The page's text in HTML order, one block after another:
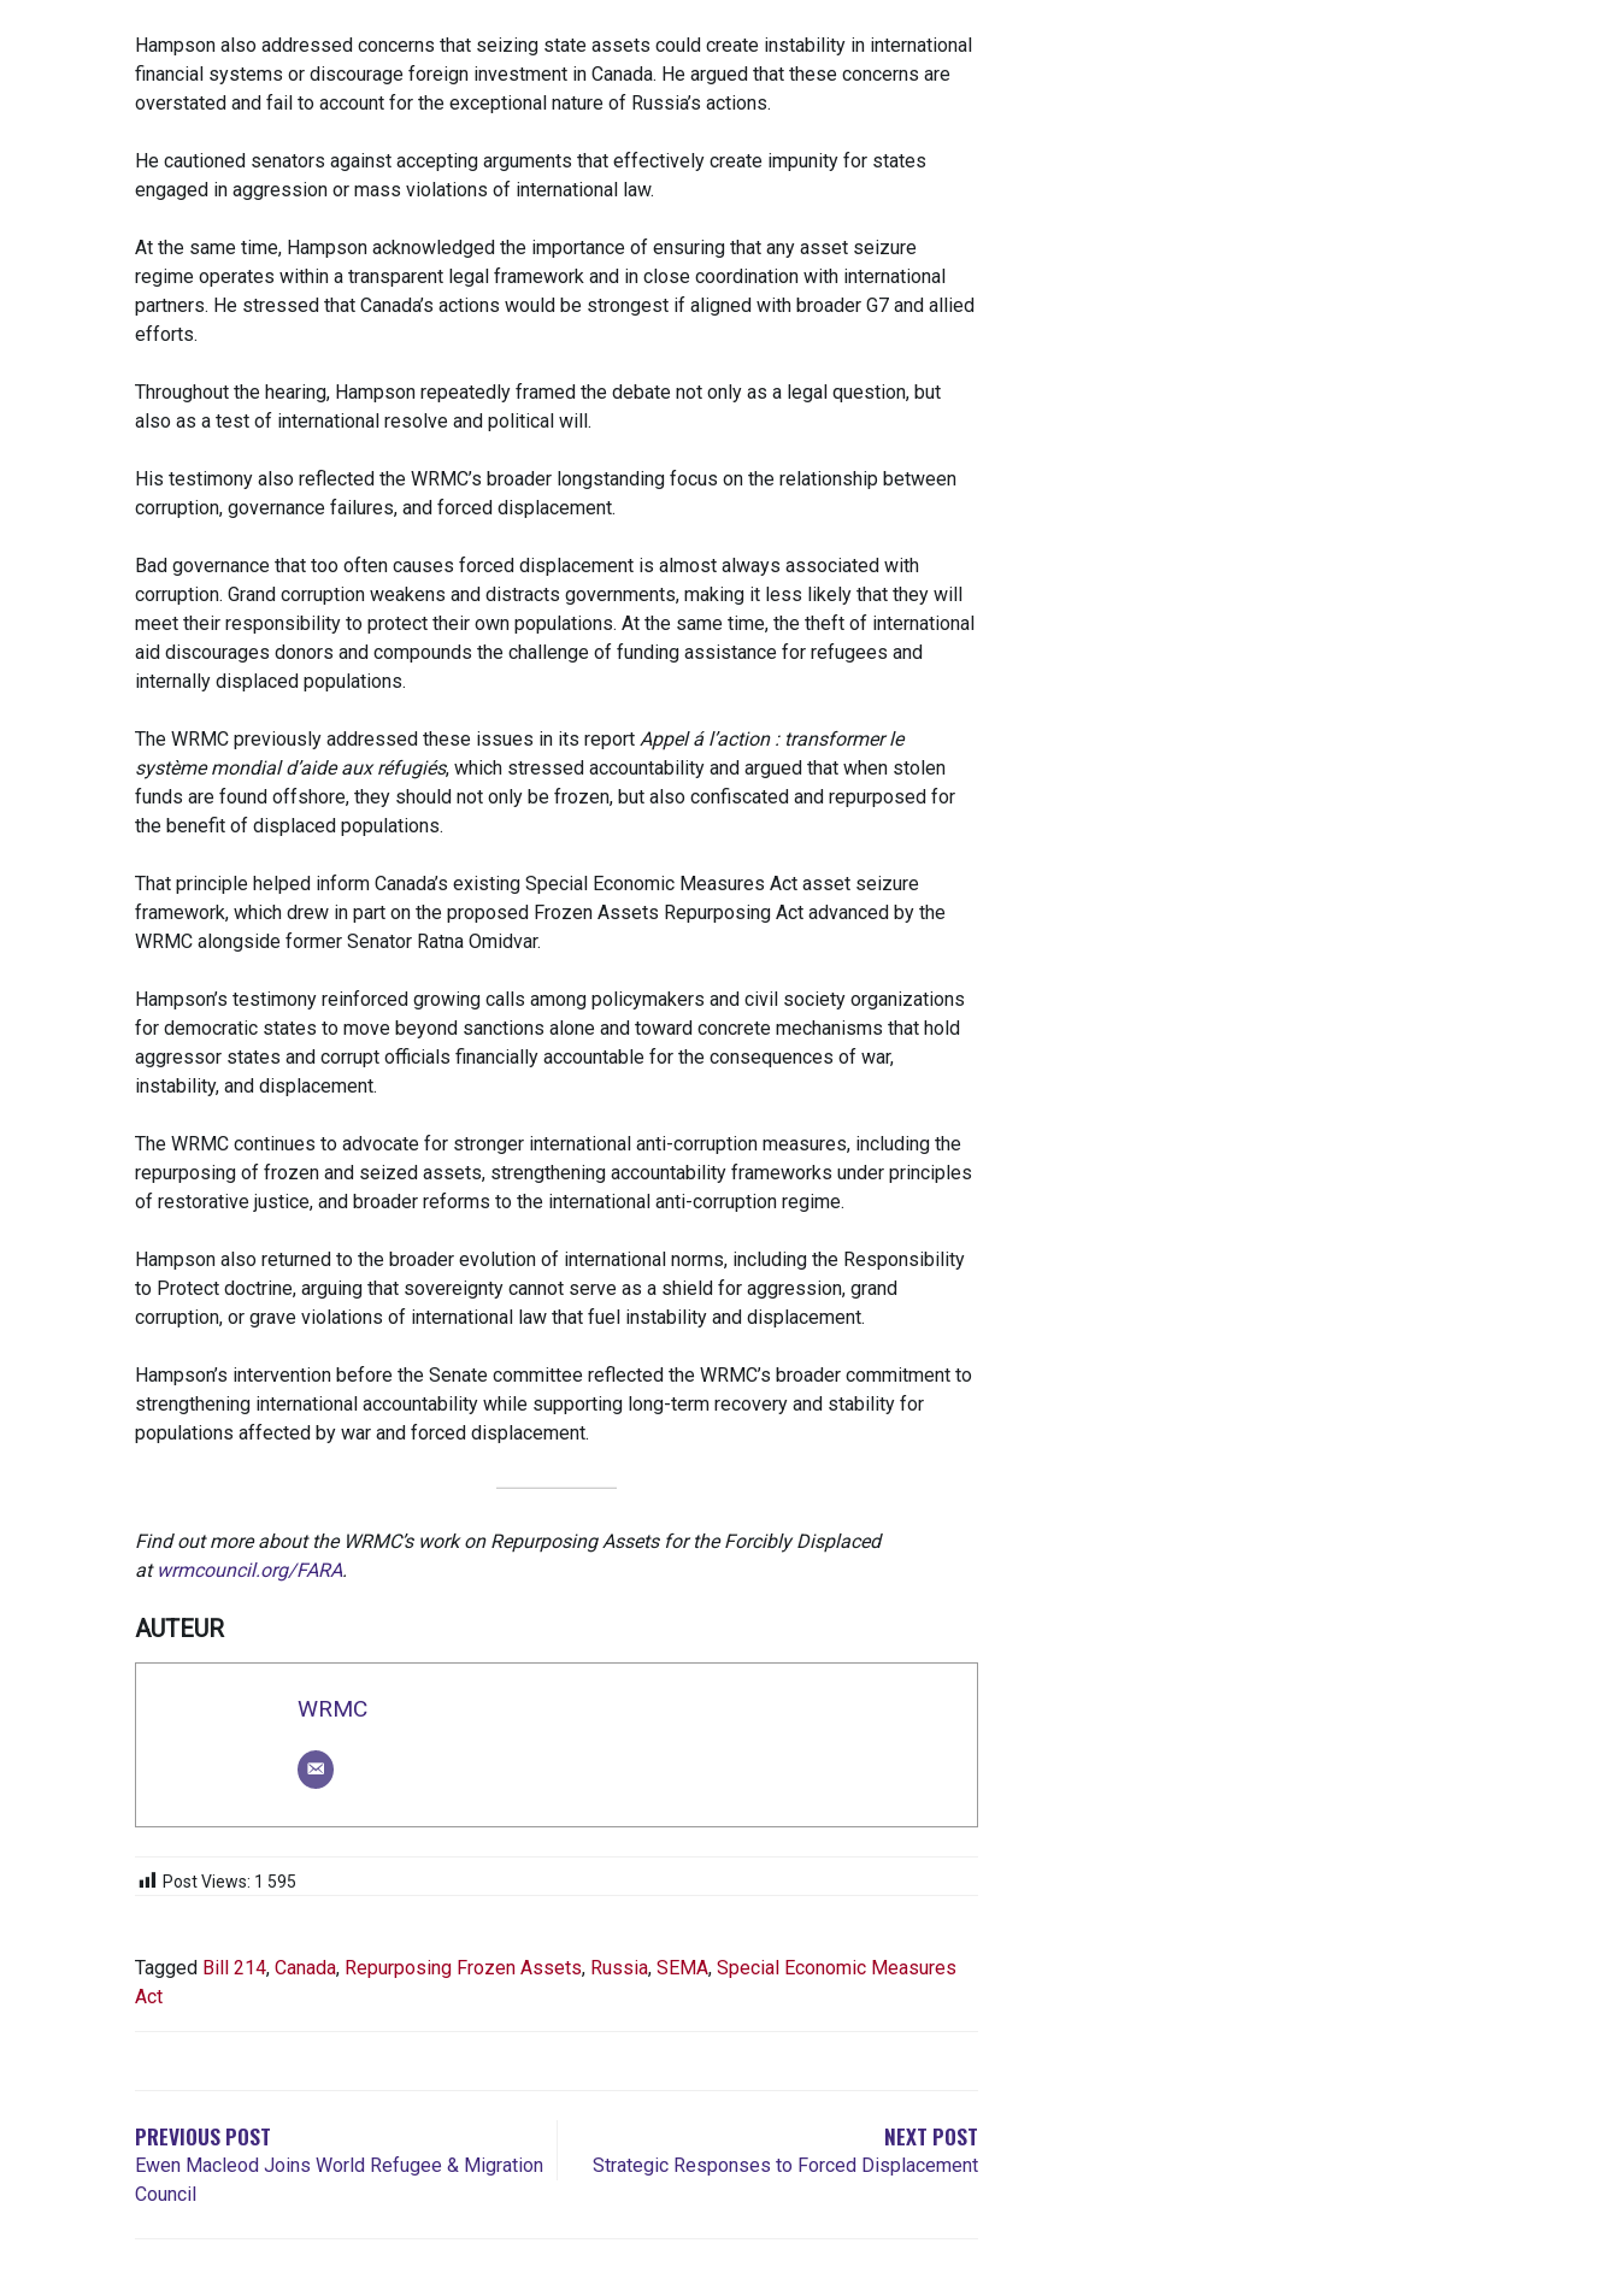
Hampson also addressed concerns that seizing state assets could create instability in international
financial systems or discourage foreign investment in Canada. He argued that these concerns are
overstated and fail to account for the exceptional nature of Russia’s actions.
He cautioned senators against accepting arguments that effectively create impunity for states
engaged in aggression or mass violations of international law.
At the same time, Hampson acknowledged the importance of ensuring that any asset seizure
regime operates within a transparent legal framework and in close coordination with international
partners. He stressed that Canada’s actions would be strongest if aligned with broader G7 and allied
efforts.
Throughout the hearing, Hampson repeatedly framed the debate not only as a legal question, but
also as a test of international resolve and political will.
His testimony also reflected the WRMC’s broader longstanding focus on the relationship between
corruption, governance failures, and forced displacement.
Bad governance that too often causes forced displacement is almost always associated with
corruption. Grand corruption weakens and distracts governments, making it less likely that they will
meet their responsibility to protect their own populations. At the same time, the theft of international
aid discourages donors and compounds the challenge of funding assistance for refugees and
internally displaced populations.
The WRMC previously addressed these issues in its report Appel á l’action : transformer le
système mondial d’aide aux réfugiés, which stressed accountability and argued that when stolen
funds are found offshore, they should not only be frozen, but also confiscated and repurposed for
the benefit of displaced populations.
That principle helped inform Canada’s existing Special Economic Measures Act asset seizure
framework, which drew in part on the proposed Frozen Assets Repurposing Act advanced by the
WRMC alongside former Senator Ratna Omidvar.
Hampson’s testimony reinforced growing calls among policymakers and civil society organizations
for democratic states to move beyond sanctions alone and toward concrete mechanisms that hold
aggressor states and corrupt officials financially accountable for the consequences of war,
instability, and displacement.
The WRMC continues to advocate for stronger international anti-corruption measures, including the
repurposing of frozen and seized assets, strengthening accountability frameworks under principles
of restorative justice, and broader reforms to the international anti-corruption regime.
Hampson also returned to the broader evolution of international norms, including the Responsibility
to Protect doctrine, arguing that sovereignty cannot serve as a shield for aggression, grand
corruption, or grave violations of international law that fuel instability and displacement.
Hampson’s intervention before the Senate committee reflected the WRMC’s broader commitment to
strengthening international accountability while supporting long-term recovery and stability for
populations affected by war and forced displacement.
Find out more about the WRMC’s work on Repurposing Assets for the Forcibly Displaced
at wrmcouncil.org/FARA.
AUTEUR
WRMC
Post Views: 1 595
Tagged Bill 214, Canada, Repurposing Frozen Assets, Russia, SEMA, Special Economic Measures
Act
L'ARTICLE
PREVIOUS POST
Ewen Macleod Joins World Refugee & Migration
Council
NEXT POST
Strategic Responses to Forced Displacement